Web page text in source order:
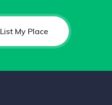
List My Place